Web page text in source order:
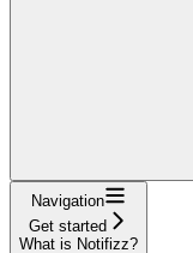
Navigation
Get started
What is Notifizz?